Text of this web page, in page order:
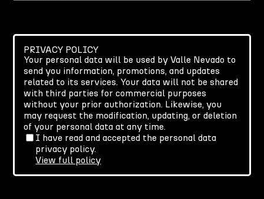
PRIVACY POLICY
Your personal data will be used by Valle Nevado to
send you information, promotions, and updates
related to its services. Your data will not be shared
with third parties for commercial purposes
without your prior authorization. Likewise, you
may request the modification, updating, or deletion
of your personal data at any time.
I have read and accepted the personal data
privacy policy.
View full policy